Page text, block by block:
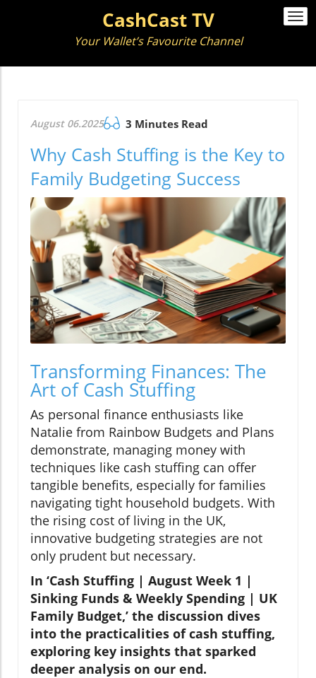
CashCast TV
Your Wallet’s Favourite Channel
August 06.2025 3 Minutes Read
Why Cash Stuffing is the Key to
Family Budgeting Success
Transforming Finances: The
Art of Cash Stuffing
As personal finance enthusiasts like
Natalie from Rainbow Budgets and Plans
demonstrate, managing money with
techniques like cash stuffing can offer
tangible benefits, especially for families
navigating tight household budgets. With
the rising cost of living in the UK,
innovative budgeting strategies are not
only prudent but necessary.
In ‘Cash Stuffing | August Week 1 |
Sinking Funds & Weekly Spending | UK
Family Budget,’ the discussion dives
into the practicalities of cash stuffing,
exploring key insights that sparked
deeper analysis on our end.